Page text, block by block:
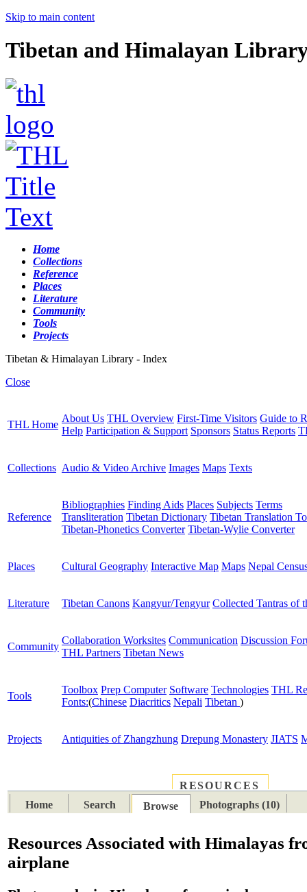
Skip to main content
Tibetan and Himalayan
Home
Collections
Reference
Places
Literature
Community
Tools
Projects
Tibetan & Himalayan Library - Index
Close
THL Home
About Us THL Overview First-Time Visitors Guide to
Help Participation & Support Sponsors Status Reports
Collections Audio & Video Archive Images Maps Texts
Reference
Bibliographies Finding Aids Places Subjects Terms
Transliteration Tibetan Dictionary Tibetan Translation
Tibetan-Phonetics Converter Tibetan-Wylie Converter
Places Cultural Geography Interactive Map Maps Nepal
Literature Tibetan Canons Kangyur/Tengyur Collected Tantras of
Community
Collaboration Worksites Communication Discussion
THL Partners Tibetan News
Tools
Toolbox Prep Computer Software Technologies THL
Fonts:(Chinese Diacritics Nepali Tibetan )
Projects Antiquities of Zhangzhung Drepung Monastery JIATS
RESOURCES
Home
Search Browse Photographs (10)
Resources Associated with Himalayas
airplane